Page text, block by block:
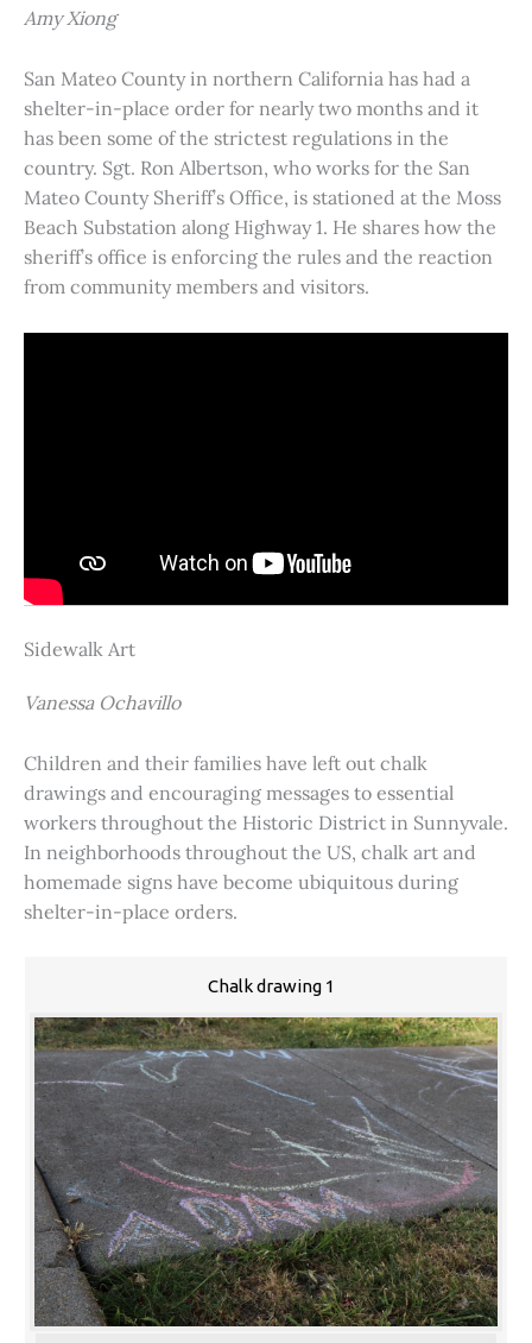
Amy Xiong
San Mateo County in northern California has had a
shelter-in-place order for nearly two months and it
has been some of the strictest regulations in the
country. Sgt. Ron Albertson, who works for the San
Mateo County Sheriff’s Office, is stationed at the Moss
Beach Substation along Highway 1. He shares how the
sheriff’s office is enforcing the rules and the reaction
from community members and visitors.
Sidewalk Art
Vanessa Ochavillo
Children and their families have left out chalk
drawings and encouraging messages to essential
workers throughout the Historic District in Sunnyvale.
In neighborhoods throughout the US, chalk art and
homemade signs have become ubiquitous during
shelter-in-place orders.
Chalk drawing 1